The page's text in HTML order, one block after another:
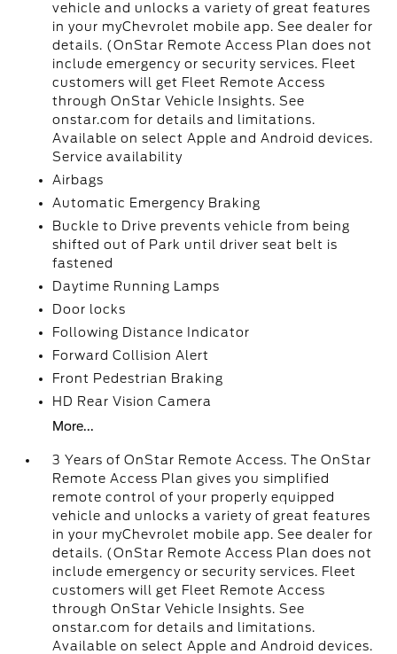
vehicle and unlocks a variety of great features
in your myChevrolet mobile app. See dealer for
details. (OnStar Remote Access Plan does not
include emergency or security services. Fleet
customers will get Fleet Remote Access
through OnStar Vehicle Insights. See
onstar.com for details and limitations.
Available on select Apple and Android devices.
Service availability
Airbags
Automatic Emergency Braking
Buckle to Drive prevents vehicle from being
shifted out of Park until driver seat belt is
fastened
Daytime Running Lamps
Door locks
Following Distance Indicator
Forward Collision Alert
Front Pedestrian Braking
HD Rear Vision Camera
More...
3 Years of OnStar Remote Access. The OnStar
Remote Access Plan gives you simplified
remote control of your properly equipped
vehicle and unlocks a variety of great features
in your myChevrolet mobile app. See dealer for
details. (OnStar Remote Access Plan does not
include emergency or security services. Fleet
customers will get Fleet Remote Access
through OnStar Vehicle Insights. See
onstar.com for details and limitations.
Available on select Apple and Android devices.